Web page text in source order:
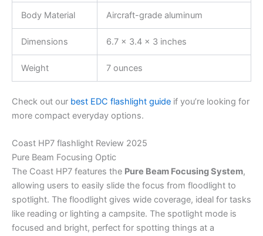
Body Material Aircraft-grade aluminum
Dimensions 6.7 x 3.4 x 3 inches
Weight 7 ounces
Check out our best EDC flashlight guide if you’re looking for
more compact everyday options.
Coast HP7 flashlight Review 2025
Pure Beam Focusing Optic
The Coast HP7 features the Pure Beam Focusing System,
allowing users to easily slide the focus from floodlight to
spotlight. The floodlight gives wide coverage, ideal for tasks
like reading or lighting a campsite. The spotlight mode is
focused and bright, perfect for spotting things at a